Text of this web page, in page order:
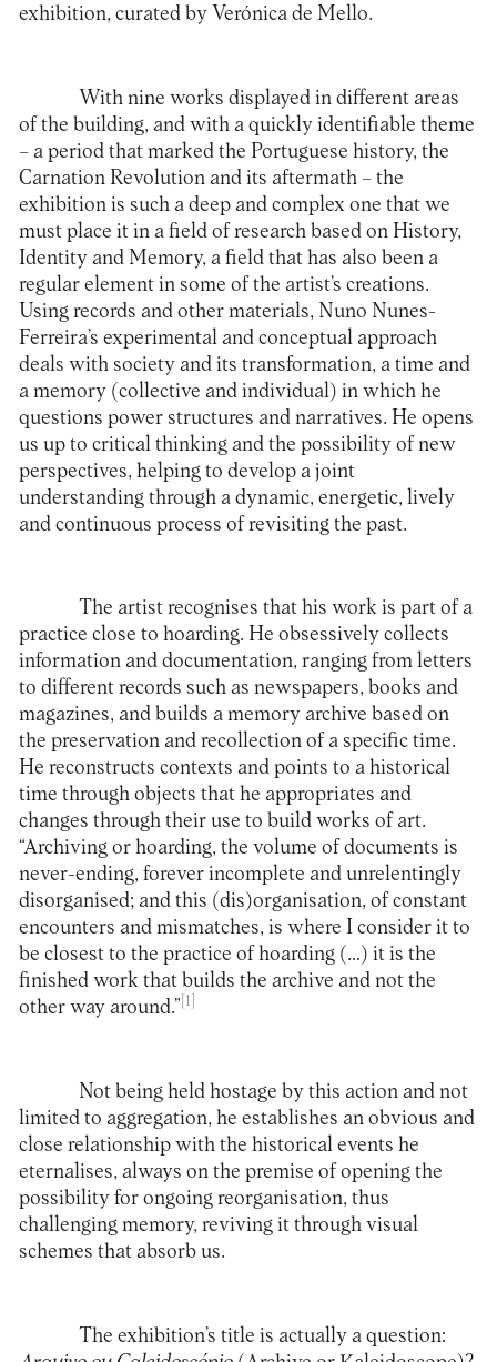
exhibition, curated by Verónica de Mello.
With nine works displayed in different areas
of the building, and with a quickly identifiable theme
– a period that marked the Portuguese history, the
Carnation Revolution and its aftermath – the
exhibition is such a deep and complex one that we
must place it in a field of research based on History,
Identity and Memory, a field that has also been a
regular element in some of the artist’s creations.
Using records and other materials, Nuno Nunes-
Ferreira’s experimental and conceptual approach
deals with society and its transformation, a time and
a memory (collective and individual) in which he
questions power structures and narratives. He opens
us up to critical thinking and the possibility of new
perspectives, helping to develop a joint
understanding through a dynamic, energetic, lively
and continuous process of revisiting the past.
The artist recognises that his work is part of a
practice close to hoarding. He obsessively collects
information and documentation, ranging from letters
to different records such as newspapers, books and
magazines, and builds a memory archive based on
the preservation and recollection of a specific time.
He reconstructs contexts and points to a historical
time through objects that he appropriates and
changes through their use to build works of art.
“Archiving or hoarding, the volume of documents is
never-ending, forever incomplete and unrelentingly
disorganised; and this (dis)organisation, of constant
encounters and mismatches, is where I consider it to
be closest to the practice of hoarding (…) it is the
finished work that builds the archive and not the
other way around.” [1]
Not being held hostage by this action and not
limited to aggregation, he establishes an obvious and
close relationship with the historical events he
eternalises, always on the premise of opening the
possibility for ongoing reorganisation, thus
challenging memory, reviving it through visual
schemes that absorb us.
The exhibition’s title is actually a question: